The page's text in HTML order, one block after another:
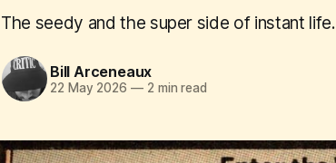
The seedy and the super side of instant life.
Bill Arceneaux
22 May 2026 —2 min read